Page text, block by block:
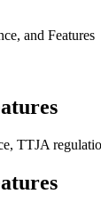
and Features
TTJA